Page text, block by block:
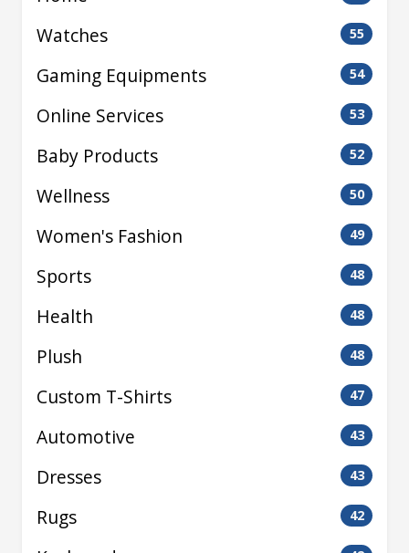
Watches 55
Gaming Equipments 54
Online Services 53
Baby Products 52
Wellness 50
Women's Fashion 49
Sports 48
Health 48
Plush 48
Custom T-Shirts 47
Automotive 43
Dresses 43
Rugs 42